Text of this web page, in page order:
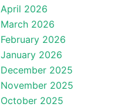
April 2026
March 2026
February 2026
January 2026
December 2025
November 2025
October 2025